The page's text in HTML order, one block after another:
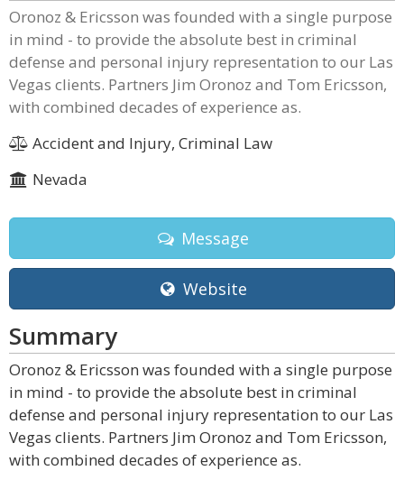
Oronoz & Ericsson was founded with a single purpose
in mind - to provide the absolute best in criminal
defense and personal injury representation to our Las
Vegas clients. Partners Jim Oronoz and Tom Ericsson,
with combined decades of experience as.
Accident and Injury, Criminal Law
Nevada
Message
Website
Summary
Oronoz & Ericsson was founded with a single purpose
in mind - to provide the absolute best in criminal
defense and personal injury representation to our Las
Vegas clients. Partners Jim Oronoz and Tom Ericsson,
with combined decades of experience as.